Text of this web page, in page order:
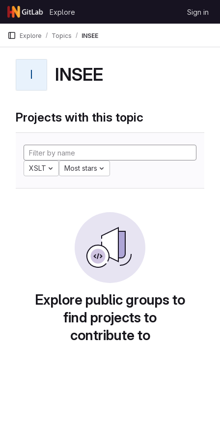
Skip to content
GitLab
Explore Sign in
Explore Topics INSEE
I INSEE
Projects with this topic
XSLT Most stars
Explore public groups to
find projects to
contribute to